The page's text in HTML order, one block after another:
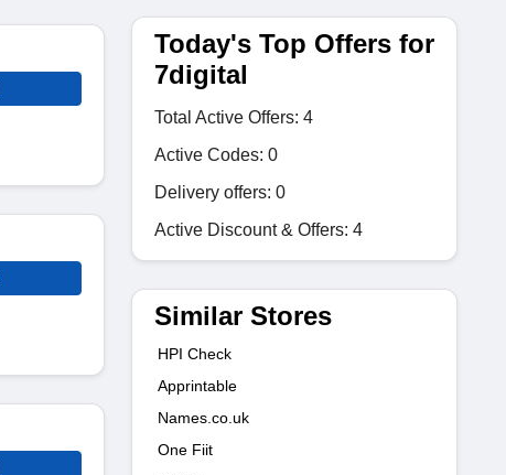
Today's Top Offers for
7digital
Total Active Offers: 4
Active Codes: 0
Delivery offers: 0
Active Discount & Offers: 4
Similar Stores
HPI Check
Apprintable
Names.co.uk
One Fiit